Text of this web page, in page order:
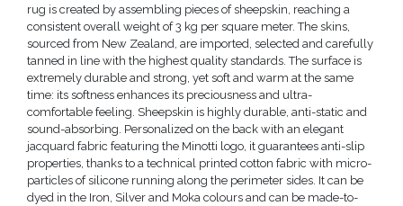
rug is created by assembling pieces of sheepskin, reaching a
consistent overall weight of 3 kg per square meter. The skins,
sourced from New Zealand, are imported, selected and carefully
tanned in line with the highest quality standards. The surface is
extremely durable and strong, yet soft and warm at the same
time: its softness enhances its preciousness and ultra-
comfortable feeling. Sheepskin is highly durable, anti-static and
sound-absorbing. Personalized on the back with an elegant
jacquard fabric featuring the Minotti logo, it guarantees anti-slip
properties, thanks to a technical printed cotton fabric with micro-
particles of silicone running along the perimeter sides. It can be
dyed in the Iron, Silver and Moka colours and can be made-to-